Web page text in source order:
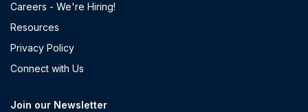
Careers - We're Hiring!
Resources
Privacy Policy
Connect with Us
Join our Newsletter